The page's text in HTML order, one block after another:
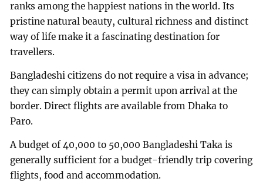
ranks among the happiest nations in the world. Its
pristine natural beauty, cultural richness and distinct
way of life make it a fascinating destination for
travellers.
Bangladeshi citizens do not require a visa in advance;
they can simply obtain a permit upon arrival at the
border. Direct flights are available from Dhaka to
Paro.
A budget of 40,000 to 50,000 Bangladeshi Taka is
generally sufficient for a budget-friendly trip covering
flights, food and accommodation.